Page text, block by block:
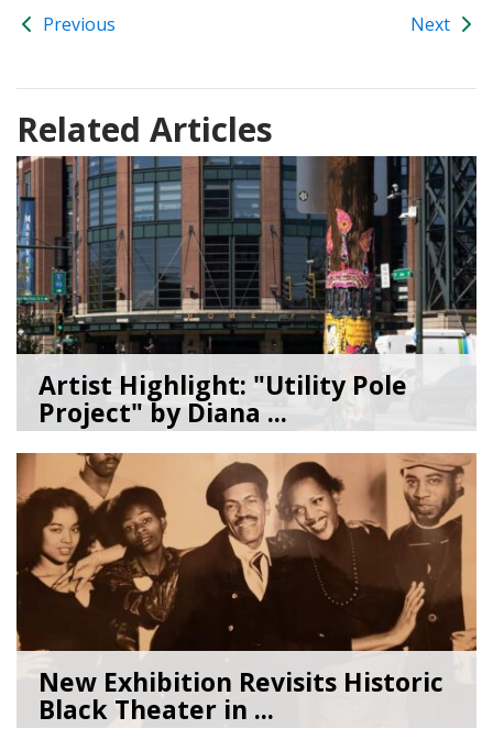
Previous Next
Related Articles
Artist Highlight: "Utility Pole
Project" by Diana ...
08/05/26byArt Beat
New Exhibition Revisits Historic
Black Theater in ...